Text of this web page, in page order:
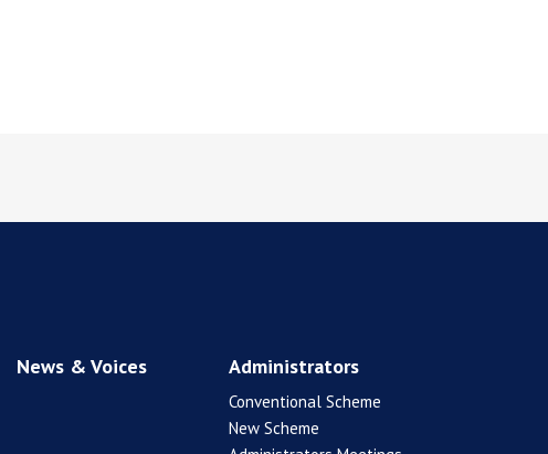
News & Voices Administrators
Conventional Scheme
New Scheme